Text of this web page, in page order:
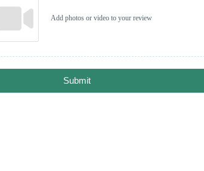
Add photos or video to your review
Submit